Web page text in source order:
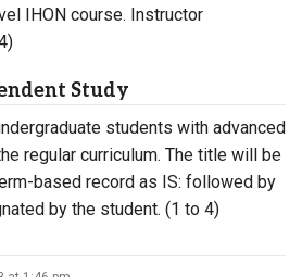
IHON course. Instructor
Study
students with advanced
regular curriculum. The title will be
based record as IS: followed by
by the student. (1 to 4)